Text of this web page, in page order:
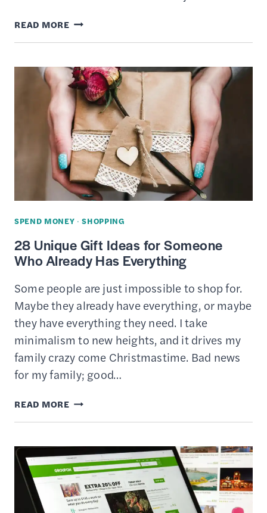
READ MORE12
BEST
BOOKING
APPS
OF
2022
–
GET
CHEAP
DEALS
SPEND MONEY ·SHOPPING
28 Unique Gift Ideas for Someone
Who Already Has Everything
Some people are just impossible to shop for.
Maybe they already have everything, or maybe
they have everything they need. I take
minimalism to new heights, and it drives my
family crazy come Christmastime. Bad news
for my family; good…
READ MORE28
UNIQUE
IDEAS
FOR
SOMEONE
WHO